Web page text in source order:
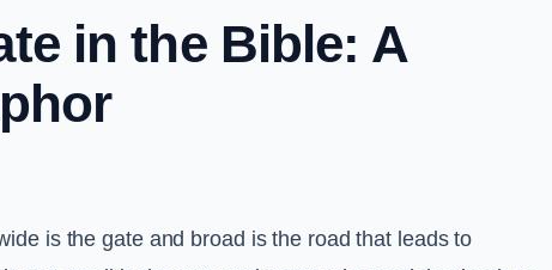
in the Bible: A
is the gate and broad is the road that leads to